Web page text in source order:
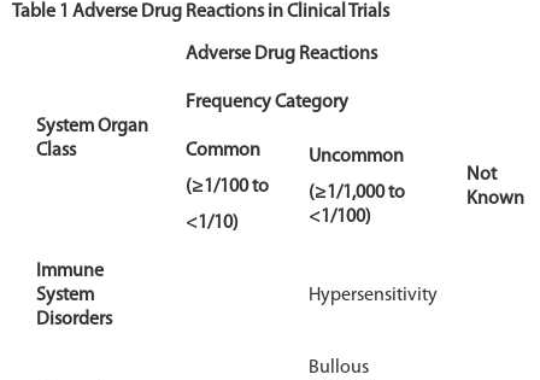
Table 1 Adverse Drug Reactions in Clinical Trials
System Organ
Class
Adverse Drug Reactions
Frequency Category
Common
(≥1/100 to
<1/10)
Uncommon
(≥1/1,000 to
<1/100)
Not
Known
Immune
System
Disorders
Hypersensitivity
Bullous